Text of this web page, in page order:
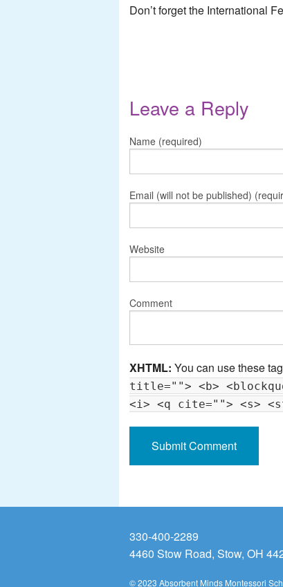
Don’t forget the International
Leave a Reply
Name (required)
Email (will not be published)
Website
Comment
XHTML: You can use these
title=""> <b>
<i> <q cite=""> <s>
330-400-2289
4460 Stow Road, Stow, OH
© 2023 Absorbent Minds Montessori